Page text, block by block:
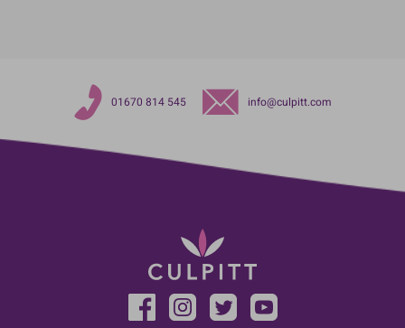
01670 814 545 info@culpitt.com